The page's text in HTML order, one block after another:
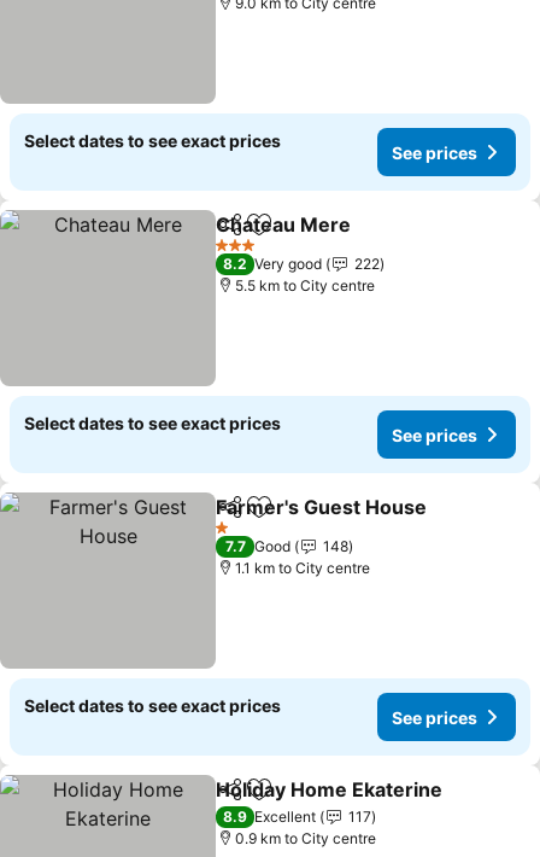
Select dates to see exact prices
See prices
ShareAdd to favorites
Chateau Mere
3 Stars
8.2 Very good
222
5.5 km to City centre
Select dates to see exact prices
See prices
ShareAdd to favorites
Farmer's Guest House
1 Stars
7.7 Good
148
1.1 km to City centre
Select dates to see exact prices
See prices
ShareAdd to favorites
Holiday Home Ekaterine
8.9 Excellent
117
0.9 km to City centre